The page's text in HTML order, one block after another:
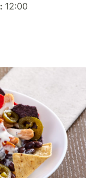
: 12:00